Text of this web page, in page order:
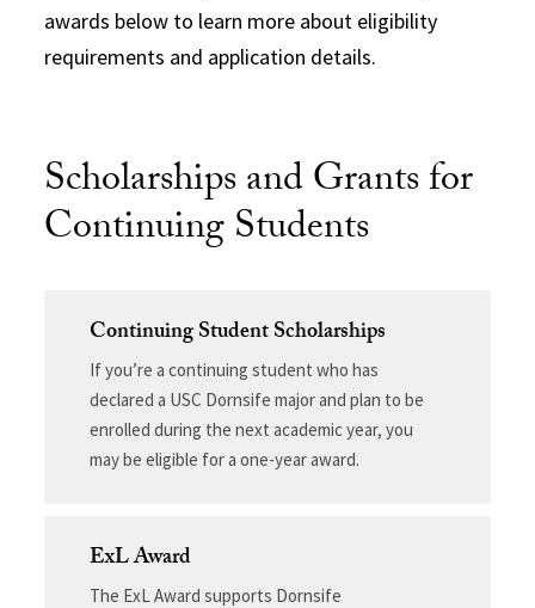
awards below to learn more about eligibility
requirements and application details.
Scholarships and Grants for
Continuing Students
Continuing Student Scholarships
If you’re a continuing student who has
declared a USC Dornsife major and plan to be
enrolled during the next academic year, you
may be eligible for a one-year award.
ExL Award
The ExL Award supports Dornsife